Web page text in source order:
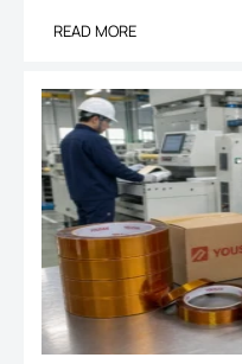
READ MORE